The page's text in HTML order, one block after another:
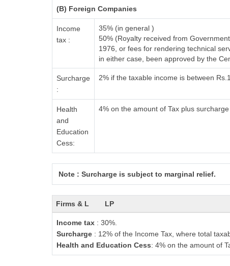
(B) Foreign Companies
Income
tax :
35% (in general )
50% (Royalty received from
1976, or fees for rendering technical
in either case, been approved by the
Surcharge
:
2% if the taxable income is between
Health
and
Education
Cess:
4% on the amount of Tax plus surcharge
Note : Surcharge is subject to marginal relief.
Firms & L LP
Income tax : 30%.
Surcharge : 12% of the Income Tax, where total
Health and Education Cess: 4% on the amount of